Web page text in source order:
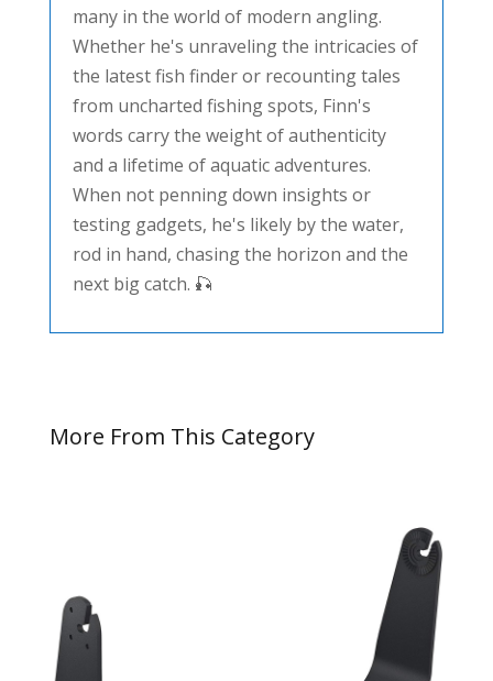
many in the world of modern angling.
Whether he's unraveling the intricacies of
the latest fish finder or recounting tales
from uncharted fishing spots, Finn's
words carry the weight of authenticity
and a lifetime of aquatic adventures.
When not penning down insights or
testing gadgets, he's likely by the water,
rod in hand, chasing the horizon and the
next big catch. 🎣
More From This Category